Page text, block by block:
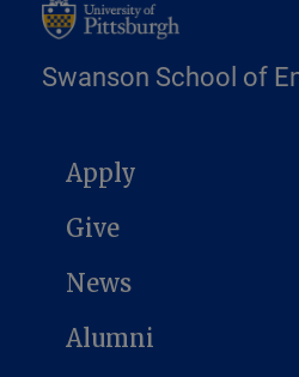
Swanson School of
MAIN NAVIGATION
Apply
Give
News
Alumni